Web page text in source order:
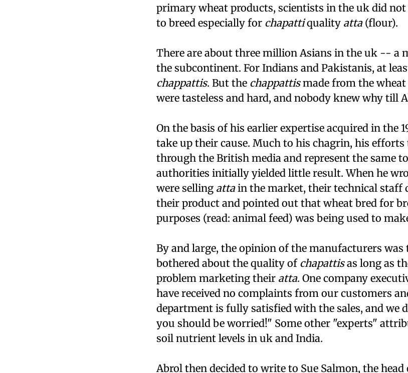
primary wheat products, scientists in the uk did not
to breed especially for chapattiquality atta (flour).
There are about three million Asians in the uk -- a
the subcontinent. For Indians and Pakistanis, at
chappattis. But the chappattismade from the
were tasteless and hard, and nobody knew why till
On the basis of his earlier expertise acquired in the
take up their cause. Much to his chagrin, his
through the British media and represent the same
authorities initially yielded little result. When he
were selling attain the market, their technical staff
their product and pointed out that wheat bred for
purposes (read: animal feed) was being used to
By and large, the opinion of the manufacturers
bothered about the quality of chapattisas long as
problem marketing their atta. One company
have received no complaints from our customers
department is fully satisfied with the sales, and we
you should be worried!" Some other "experts"
soil nutrient levels in uk and India.
Abrol then decided to write to Sue Salmon, the